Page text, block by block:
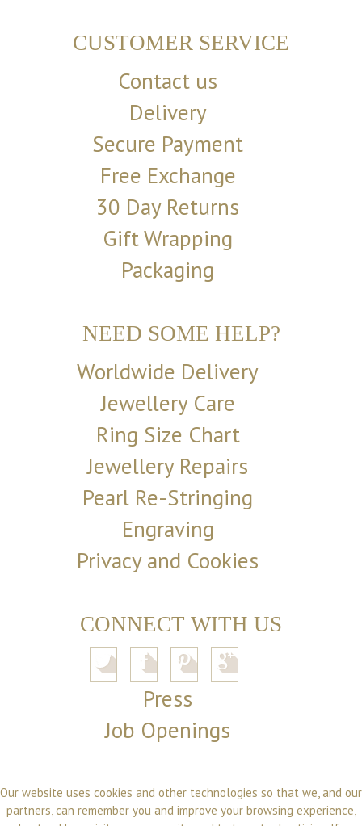
CUSTOMER SERVICE
Contact us
Delivery
Secure Payment
Free Exchange
30 Day Returns
Gift Wrapping
Packaging
NEED SOME HELP?
Worldwide Delivery
Jewellery Care
Ring Size Chart
Jewellery Repairs
Pearl Re-Stringing
Engraving
Privacy and Cookies
CONNECT WITH US
Press
Job Openings
Our website uses cookies and other technologies so that we, and our
partners, can remember you and improve your browsing experience,